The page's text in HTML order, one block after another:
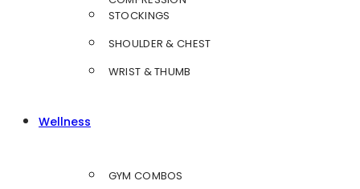
STOCKINGS
SHOULDER & CHEST
WRIST & THUMB
Wellness
GYM COMBOS